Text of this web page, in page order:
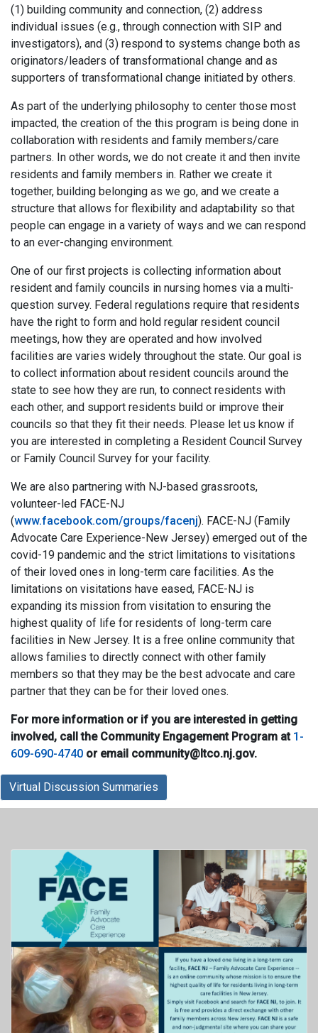
(1) building community and connection, (2) address
individual issues (e.g., through connection with SIP and
investigators), and (3) respond to systems change both as
originators/leaders of transformational change and as
supporters of transformational change initiated by others.
As part of the underlying philosophy to center those most
impacted, the creation of the this program is being done in
collaboration with residents and family members/care
partners. In other words, we do not create it and then invite
residents and family members in. Rather we create it
together, building belonging as we go, and we create a
structure that allows for flexibility and adaptability so that
people can engage in a variety of ways and we can respond
to an ever-changing environment.
One of our first projects is collecting information about
resident and family councils in nursing homes via a multi-
question survey. Federal regulations require that residents
have the right to form and hold regular resident council
meetings, how they are operated and how involved
facilities are varies widely throughout the state. Our goal is
to collect information about resident councils around the
state to see how they are run, to connect residents with
each other, and support residents build or improve their
councils so that they fit their needs. Please let us know if
you are interested in completing a Resident Council Survey
or Family Council Survey for your facility.
We are also partnering with NJ-based grassroots,
volunteer-led FACE-NJ
(www.facebook.com/groups/facenj). FACE-NJ (Family
Advocate Care Experience-New Jersey) emerged out of the
covid-19 pandemic and the strict limitations to visitations
of their loved ones in long-term care facilities. As the
limitations on visitations have eased, FACE-NJ is
expanding its mission from visitation to ensuring the
highest quality of life for residents of long-term care
facilities in New Jersey. It is a free online community that
allows families to directly connect with other family
members so that they may be the best advocate and care
partner that they can be for their loved ones.
For more information or if you are interested in getting
involved, call the Community Engagement Program at 1-
609-690-4740 or email community@ltco.nj.gov.
Virtual Discussion Summaries